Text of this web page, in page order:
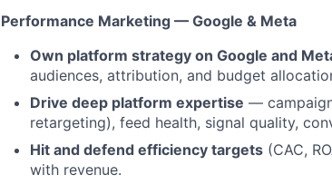
Performance Marketing — Google & Meta
Own platform strategy on Google and
audiences, attribution, and budget
Drive deep platform expertise —
retargeting), feed health, signal quality,
Hit and defend efficiency targets (CAC,
with revenue.